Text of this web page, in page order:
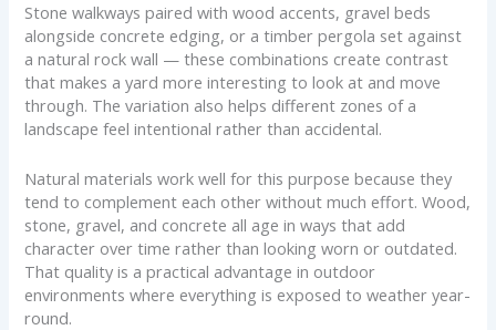
Stone walkways paired with wood accents, gravel beds
alongside concrete edging, or a timber pergola set against
a natural rock wall — these combinations create contrast
that makes a yard more interesting to look at and move
through. The variation also helps different zones of a
landscape feel intentional rather than accidental.
Natural materials work well for this purpose because they
tend to complement each other without much effort. Wood,
stone, gravel, and concrete all age in ways that add
character over time rather than looking worn or outdated.
That quality is a practical advantage in outdoor
environments where everything is exposed to weather year-
round.